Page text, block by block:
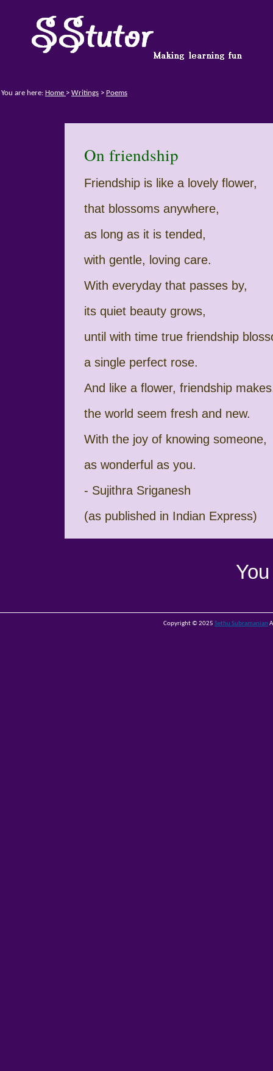
You are here: Home > Writings > Poems
On friendship
Friendship is like a lovely flower,
that blossoms anywhere,
as long as it is tended,
with gentle, loving care.
With everyday that passes by,
its quiet beauty grows,
until with time true friendship
a single perfect rose.
And like a flower, friendship
the world seem fresh and new.
With the joy of knowing someone,
as wonderful as you.
- Sujithra Sriganesh
(as published in Indian Express)
Copyright © 2025 Sethu Subramanian